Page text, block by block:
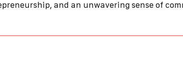
and an unwavering sense of